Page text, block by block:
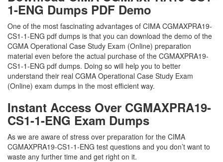
1-ENG Dumps PDF Demo
One of the most fascinating advantages of CIMA CGMAXPRA19-
CS1-1-ENG pdf dumps is that you can download the demo of the
CGMA Operational Case Study Exam (Online) preparation
material even before the actual purchase of the CGMAXPRA19-
CS1-1-ENG pdf dumps. Doing so will help you to better
understand their real CGMA Operational Case Study Exam
(Online) exam dumps in the most efficient way.
Instant Access Over CGMAXPRA19-
CS1-1-ENG Exam Dumps
As we are aware of stress over preparation for the CIMA
CGMAXPRA19-CS1-1-ENG test questions and you don’t want to
waste any further time and get right on it.